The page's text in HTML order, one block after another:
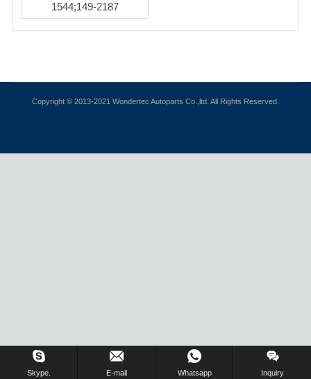
1544;149-2187
Copyright © 2013-2021 Wondertec Autoparts Co.,ltd. All Rights Reserved.
Skype. E-mail Whatsapp Inquiry